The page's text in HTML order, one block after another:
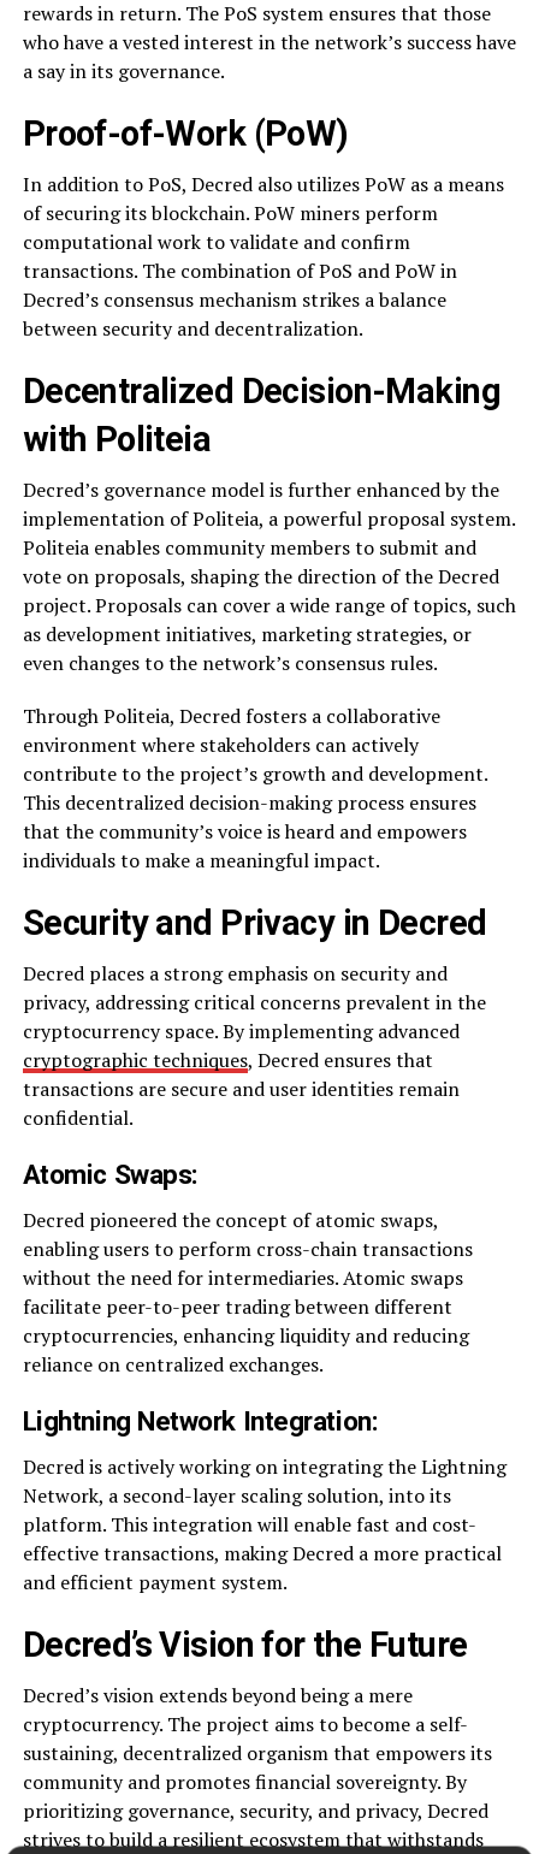
rewards in return. The PoS system ensures that those
who have a vested interest in the network’s success have
a say in its governance.
Proof-of-Work (PoW)
In addition to PoS, Decred also utilizes PoW as a means
of securing its blockchain. PoW miners perform
computational work to validate and confirm
transactions. The combination of PoS and PoW in
Decred’s consensus mechanism strikes a balance
between security and decentralization.
Decentralized Decision-Making
with Politeia
Decred’s governance model is further enhanced by the
implementation of Politeia, a powerful proposal system.
Politeia enables community members to submit and
vote on proposals, shaping the direction of the Decred
project. Proposals can cover a wide range of topics, such
as development initiatives, marketing strategies, or
even changes to the network’s consensus rules.
Through Politeia, Decred fosters a collaborative
environment where stakeholders can actively
contribute to the project’s growth and development.
This decentralized decision-making process ensures
that the community’s voice is heard and empowers
individuals to make a meaningful impact.
Security and Privacy in Decred
Decred places a strong emphasis on security and
privacy, addressing critical concerns prevalent in the
cryptocurrency space. By implementing advanced
cryptographic techniques, Decred ensures that
transactions are secure and user identities remain
confidential.
Atomic Swaps:
Decred pioneered the concept of atomic swaps,
enabling users to perform cross-chain transactions
without the need for intermediaries. Atomic swaps
facilitate peer-to-peer trading between different
cryptocurrencies, enhancing liquidity and reducing
reliance on centralized exchanges.
Lightning Network Integration:
Decred is actively working on integrating the Lightning
Network, a second-layer scaling solution, into its
platform. This integration will enable fast and cost-
effective transactions, making Decred a more practical
and efficient payment system.
Decred’s Vision for the Future
Decred’s vision extends beyond being a mere
cryptocurrency. The project aims to become a self-
sustaining, decentralized organism that empowers its
community and promotes financial sovereignty. By
prioritizing governance, security, and privacy, Decred
strives to build a resilient ecosystem that withstands